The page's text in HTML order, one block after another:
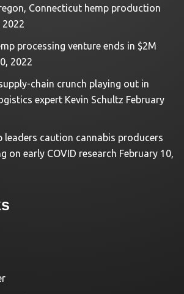
Connecticut hemp production
2022
processing venture ends in $2M
2022
chain crunch playing out in
expert Kevin Schultz February
leaders caution cannabis producers
on early COVID research February 10,